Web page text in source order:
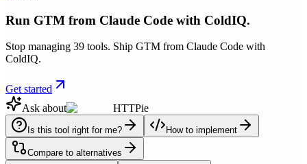
Run GTM from Claude Code with ColdIQ.
Stop managing 39 tools. Ship GTM from Claude Code with
ColdIQ.
Get started
Ask about
HTTPie
Is this tool right for me? How to implement
Compare to alternatives